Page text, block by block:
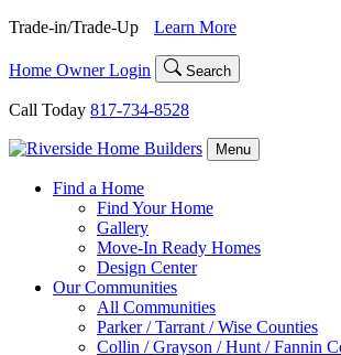
Skip
content
Trade-in/Trade-Up Learn More
Home Owner Login Search
Call Today 817-734-8528
Menu
Find a Home
Find Your Home
Gallery
Move-In Ready Homes
Design Center
Our Communities
All Communities
Parker / Tarrant / Wise Counties
Collin / Grayson / Hunt / Fannin